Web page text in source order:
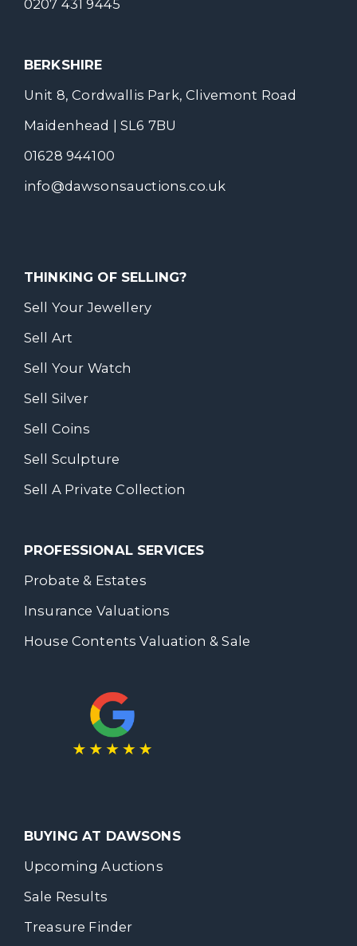
0207 431 9445
BERKSHIRE
Unit 8, Cordwallis Park, Clivemont Road
Maidenhead | SL6 7BU
01628 944100
info@dawsonsauctions.co.uk
THINKING OF SELLING?
Sell Your Jewellery
Sell Art
Sell Your Watch
Sell Silver
Sell Coins
Sell Sculpture
Sell A Private Collection
PROFESSIONAL SERVICES
Probate & Estates
Insurance Valuations
House Contents Valuation & Sale
BUYING AT DAWSONS
Upcoming Auctions
Sale Results
Treasure Finder